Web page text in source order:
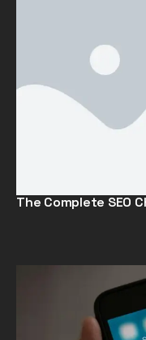
The Complete SEO